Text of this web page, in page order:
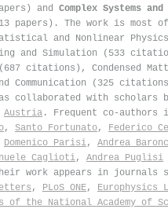
and Complex Systems and
papers). The work is most
and Nonlinear
and Simulation (533
citations), Condensed
Communication (325
collaborated with scholars
Austria . Frequent co-authors
, Santo Fortunato, Federico
Domenico Parisi, Andrea
Caglioti, Andrea Puglisi
work appears in journals
, PLoS ONE, Europhysics
of the National Academy of